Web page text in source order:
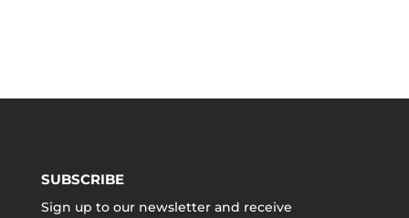
SUBSCRIBE
Sign up to our newsletter and receive